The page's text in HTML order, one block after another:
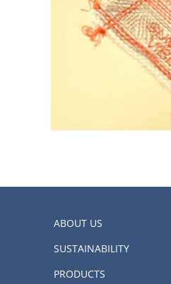
ABOUT US
SUSTAINABILITY
PRODUCTS